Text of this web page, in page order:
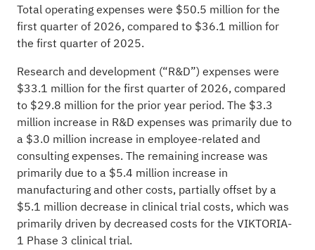
Total operating expenses were $50.5 million for the
first quarter of 2026, compared to $36.1 million for
the first quarter of 2025.
Research and development (“R&D”) expenses were
$33.1 million for the first quarter of 2026, compared
to $29.8 million for the prior year period. The $3.3
million increase in R&D expenses was primarily due to
a $3.0 million increase in employee-related and
consulting expenses. The remaining increase was
primarily due to a $5.4 million increase in
manufacturing and other costs, partially offset by a
$5.1 million decrease in clinical trial costs, which was
primarily driven by decreased costs for the VIKTORIA-
1 Phase 3 clinical trial.